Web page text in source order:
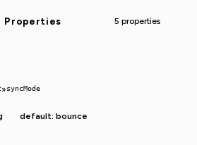
Properties 5 properties
»syncMode
default: bounce